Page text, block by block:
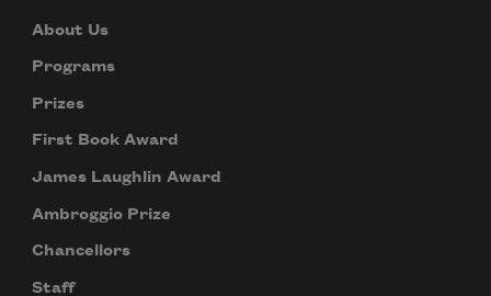
About Us
Programs
Prizes
First Book Award
James Laughlin Award
Ambroggio Prize
Chancellors
Staff